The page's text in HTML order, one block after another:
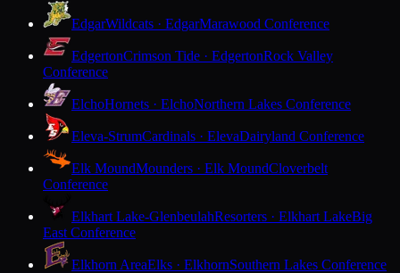
EdgarWildcats · EdgarMarawood Conference
EdgertonCrimson Tide · EdgertonRock Valley
Conference
ElchoHornets · ElchoNorthern Lakes Conference
Eleva-StrumCardinals · ElevaDairyland Conference
Elk MoundMounders · Elk MoundCloverbelt
Conference
Elkhart Lake-GlenbeulahResorters · Elkhart LakeBig
East Conference
Elkhorn AreaElks · ElkhornSouthern Lakes Conference